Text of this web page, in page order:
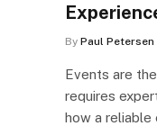
By Paul Petersen
Events are
requires
how a reliable